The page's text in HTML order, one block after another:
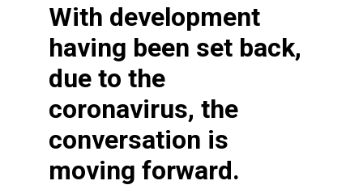
With development
having been set back,
due to the
coronavirus, the
conversation is
moving forward.